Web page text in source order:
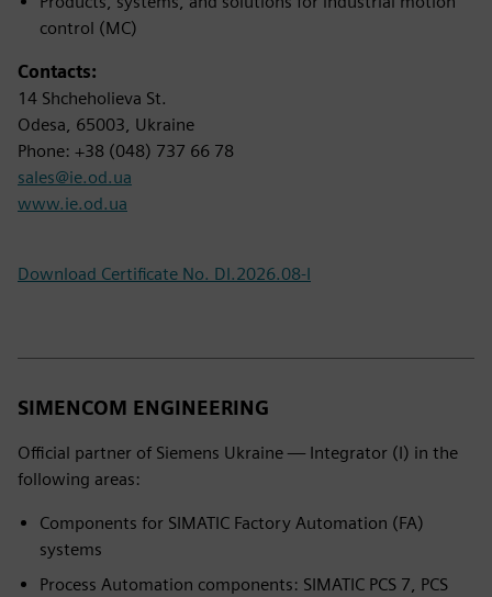
control (MC)
Contacts:
14 Shcheholieva St.
Odesa, 65003, Ukraine
Phone: +38 (048) 737 66 78
sales@ie.od.ua
www.ie.od.ua
Download Certificate No. DI.2026.08-I
SIMENCOM ENGINEERING
Official partner of Siemens Ukraine — Integrator (I) in the
following areas:
Components for SIMATIC Factory Automation (FA)
systems
Process Automation components: SIMATIC PCS 7, PCS